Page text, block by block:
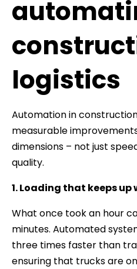
logistics
Automation in
measurable
dimensions – not just
quality.
1. Loading that keeps
What once took an hour
minutes. Automated
three times faster than
ensuring that trucks are